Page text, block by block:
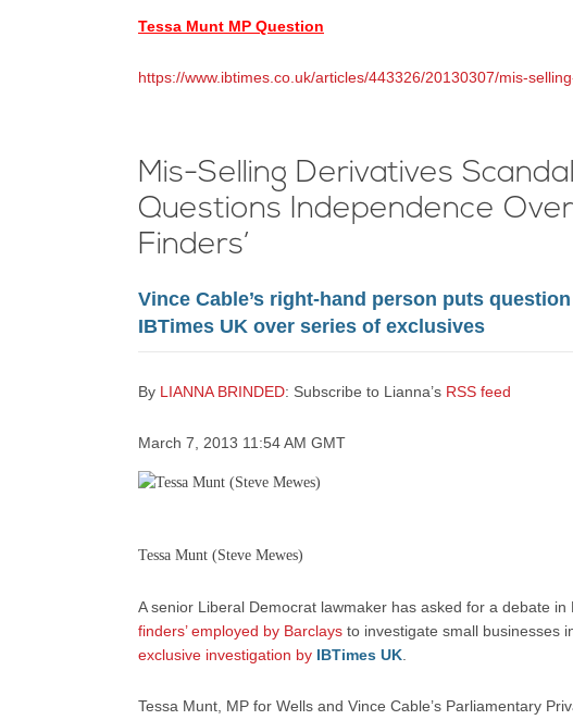
Tessa Munt MP Question
https://www.ibtimes.co.uk/articles/443326/20130307/mis-
Mis-Selling Derivatives
Questions Independence Over
Finders’
Vince Cable’s right-hand person puts
IBTimes UK over series of exclusives
By LIANNA BRINDED: Subscribe to Lianna’s RSS feed
March 7, 2013 11:54 AM GMT
Tessa Munt (Steve Mewes)
A senior Liberal Democrat lawmaker has asked for a debate in
finders’ employed by Barclays to investigate small businesses
exclusive investigation by IBTimes UK
Tessa Munt, MP for Wells and Vince Cable’s Parliamentary